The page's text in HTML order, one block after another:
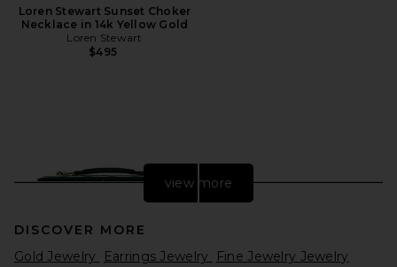
Loren Stewart Sunset Choker
Necklace in 14k Yellow Gold
Loren Stewart
$495
view more
DISCOVER MORE
Gold Jewelry
Earrings Jewelry Fine Jewelry Jewelry